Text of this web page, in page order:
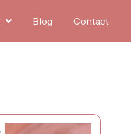
Blog Contact